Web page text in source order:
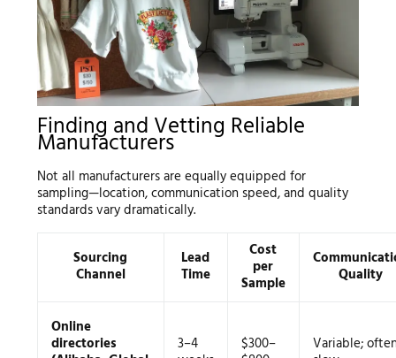
Finding and Vetting Reliable
Manufacturers
Not all manufacturers are equally equipped for
sampling—location, communication speed, and quality
standards vary dramatically.
Sourcing
Channel
Lead
Time
Cost
per
Sample Quality
Online
directories 3–4 $300– Variable;